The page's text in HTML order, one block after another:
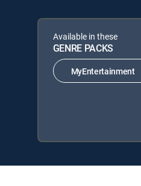
Available in these
GENRE PACKS
MyEntertainment